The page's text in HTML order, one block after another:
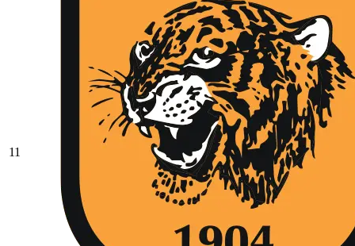
11